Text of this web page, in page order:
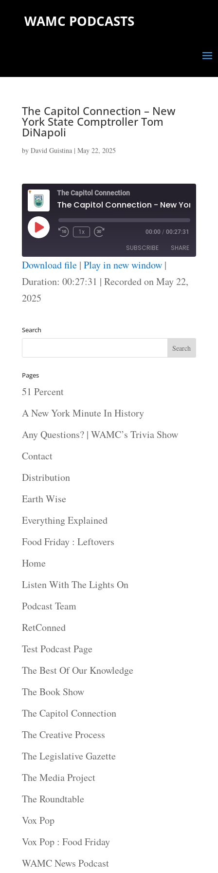
WAMC PODCASTS
The Capitol Connection – New
York State Comptroller Tom
DiNapoli
by David Guistina| May 22, 2025
The Capitol Connection
Play
Episode
1x 00:00 / 00:27:31
SUBSCRIBE SHARE
RSS FEED
SHARE
LINK
Download file| Play in new window|
Duration: 00:27:31 | Recorded on May 22,
2025
Search
Pages
51 Percent
A New York Minute In History
Any Questions? | WAMC’s Trivia Show
Contact
Distribution
Earth Wise
Everything Explained
Food Friday : Leftovers
Home
Listen With The Lights On
Podcast Team
RetConned
Test Podcast Page
The Best Of Our Knowledge
The Book Show
The Capitol Connection
The Creative Process
The Legislative Gazette
The Media Project
The Roundtable
Vox Pop
Vox Pop : Food Friday
WAMC News Podcast